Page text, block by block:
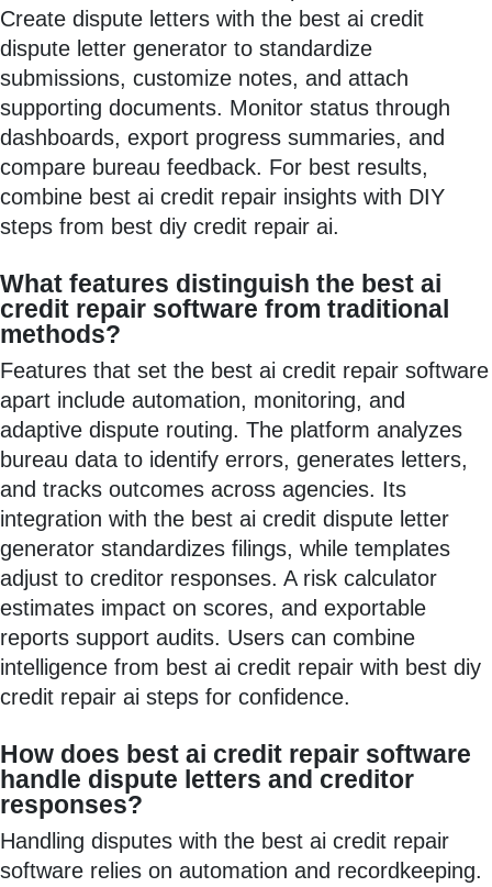
Create dispute letters with the best ai credit
dispute letter generator to standardize
submissions, customize notes, and attach
supporting documents. Monitor status through
dashboards, export progress summaries, and
compare bureau feedback. For best results,
combine best ai credit repair insights with DIY
steps from best diy credit repair ai.
What features distinguish the best ai
credit repair software from traditional
methods?
Features that set the best ai credit repair software
apart include automation, monitoring, and
adaptive dispute routing. The platform analyzes
bureau data to identify errors, generates letters,
and tracks outcomes across agencies. Its
integration with the best ai credit dispute letter
generator standardizes filings, while templates
adjust to creditor responses. A risk calculator
estimates impact on scores, and exportable
reports support audits. Users can combine
intelligence from best ai credit repair with best diy
credit repair ai steps for confidence.
How does best ai credit repair software
handle dispute letters and creditor
responses?
Handling disputes with the best ai credit repair
software relies on automation and recordkeeping.